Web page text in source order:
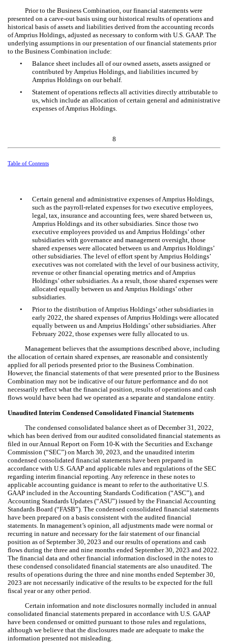
Prior to the Business Combination, our financial statements were
presented on a carve-out basis using our historical results of operations and
historical basis of assets and liabilities derived from the accounting records
of Amprius Holdings, adjusted as necessary to conform with U.S. GAAP. The
underlying assumptions in our presentation of our financial statements prior
to the Business Combination include:
•
Balance sheet includes all of our owned assets, assets assigned or
contributed by Amprius Holdings, and liabilities incurred by
Amprius Holdings on our behalf.
•
Statement of operations reflects all activities directly attributable to
us, which include an allocation of certain general and administrative
expenses of Amprius Holdings.
8
Table of Contents
•
Certain general and administrative expenses of Amprius Holdings,
such as the payroll-related expenses fortwo executive employees,
legal, tax, insurance and accounting fees, were shared between us,
Amprius Holdings and its other subsidiaries. Since those two
executive employees provided us and Amprius Holdings’ other
subsidiaries with governance and management oversight, those
shared expenses were allocated between us and Amprius Holdings’
other subsidiaries. The level of effort spent by Amprius Holdings’
executives was not correlated with the level of our business activity,
revenue or other financial operating metrics and of Amprius
Holdings’ other subsidiaries. As a result, those shared expenses were
allocated equally between us and Amprius Holdings’ other
subsidiaries.
•
Prior to the distribution of Amprius Holdings’ other subsidiaries in
early 2022, the shared expenses of Amprius Holdings were allocated
equally between us and Amprius Holdings’ other subsidiaries. After
February 2022, those expenses were fully allocated to us.
Management believes that the assumptions described above, including
the allocation of certain shared expenses, are reasonable and consistently
applied for all periods presented prior to the Business Combination.
However, the financial statements of that were presented prior to the Business
Combination may not be indicative of our future performance and do not
necessarily reflect what the financial position, results of operations and cash
flows would have been had we operated as a separate and standalone entity.
Unaudited Interim Condensed Consolidated Financial Statements
The condensed consolidated balance sheet as of December 31, 2022,
which has been derived from our audited consolidated financial statements as
filed in our Annual Report on Form 10-K with the Securities and Exchange
Commission (“SEC”) on March 30, 2023, and the unaudited interim
condensed consolidated financial statements have been prepared in
accordance with U.S. GAAP and applicable rules and regulations of the SEC
regarding interim financial reporting. Any reference in these notes to
applicable accounting guidance is meant to refer to the authoritative U.S.
GAAP included in the Accounting Standards Codification (“ASC”), and
Accounting Standards Updates (“ASU”) issued by the Financial Accounting
Standards Board (“FASB”). The condensed consolidated financial statements
have been prepared on a basis consistent with the audited financial
statements. In management’s opinion, all adjustments made were normal or
recurring in nature and necessary for the fair statement of our financial
position as of September 30, 2023 and our results of operations and cash
flows during the three and nine months ended September 30, 2023 and 2022.
The financial data and other financial information disclosed in the notes to
these condensed consolidated financial statements are also unaudited. The
results of operations during the three and nine months ended September 30,
2023 are not necessarily indicative of the results to be expected for the full
fiscal year or any other period.
Certain information and note disclosures normally included in annual
consolidated financial statements prepared in accordance with U.S. GAAP
have been condensed or omitted pursuant to those rules and regulations,
although we believe that the disclosures made are adequate to make the
information presented not misleading.